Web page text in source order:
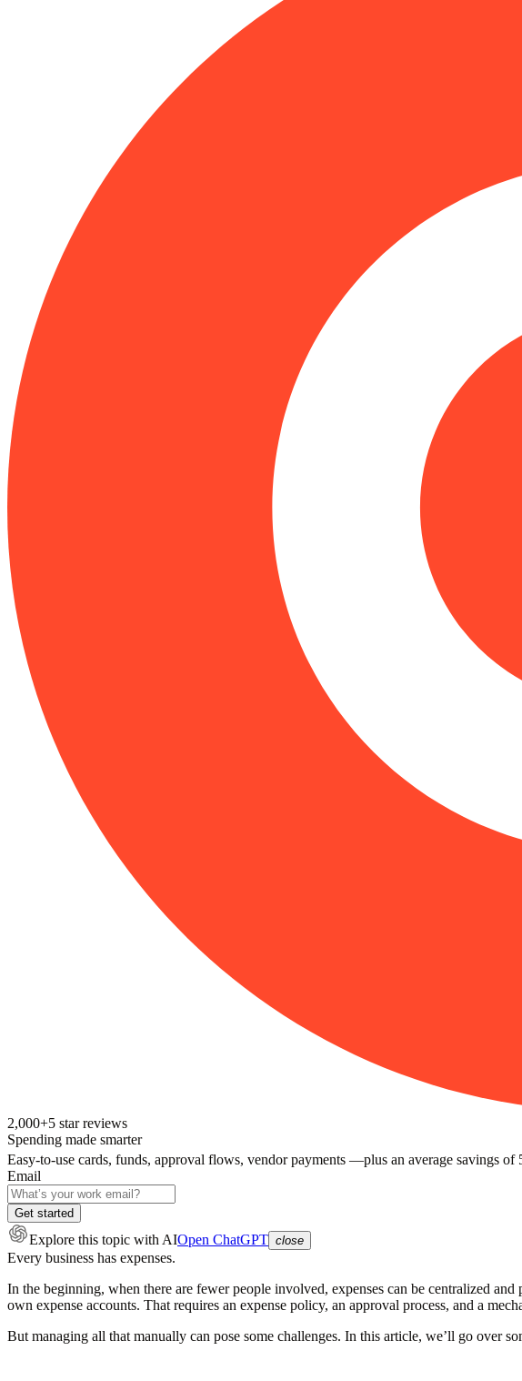
2,000+5 star reviews
Spending made smarter
Easy-to-use cards, funds, approval flows, vendor payments —plus an average savings of
Email
Get started
Explore this topic with AIOpen ChatGPT close
Every business has expenses.
In the beginning, when there are fewer people involved, expenses can be centralized
own expense accounts. That requires an expense policy, an approval process, and a
But managing all that manually can pose some challenges. In this article, we’ll go over